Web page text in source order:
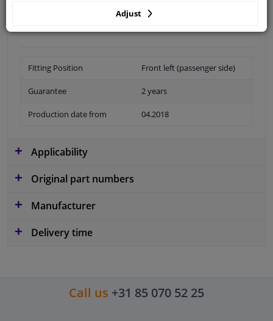
Fitting Position Front left (passenger side)
Guarantee 2 years
Production date from 04.2018
Applicability
Original part numbers
Manufacturer
Delivery time
Call us +31 85 070 52 25
Adjust